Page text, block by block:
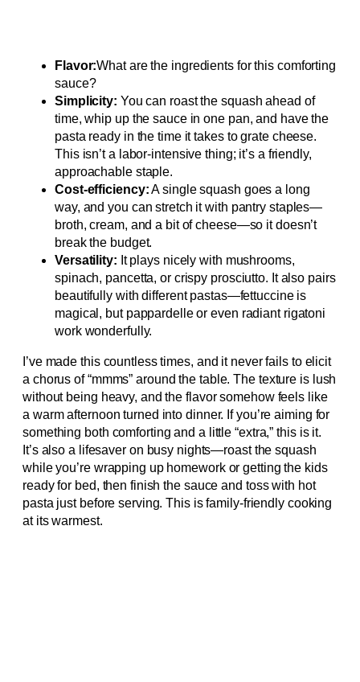
Flavor:What are the ingredients for this comforting
sauce?
Simplicity: You can roast the squash ahead of
time, whip up the sauce in one pan, and have the
pasta ready in the time it takes to grate cheese.
This isn’t a labor-intensive thing; it’s a friendly,
approachable staple.
Cost-efficiency:A single squash goes a long
way, and you can stretch it with pantry staples—
broth, cream, and a bit of cheese—so it doesn’t
break the budget.
Versatility: It plays nicely with mushrooms,
spinach, pancetta, or crispy prosciutto. It also pairs
beautifully with different pastas—fettuccine is
magical, but pappardelle or even radiant rigatoni
work wonderfully.
I’ve made this countless times, and it never fails to elicit
a chorus of “mmms” around the table. The texture is lush
without being heavy, and the flavor somehow feels like
a warm afternoon turned into dinner. If you’re aiming for
something both comforting and a little “extra,” this is it.
It’s also a lifesaver on busy nights—roast the squash
while you’re wrapping up homework or getting the kids
ready for bed, then finish the sauce and toss with hot
pasta just before serving. This is family-friendly cooking
at its warmest.